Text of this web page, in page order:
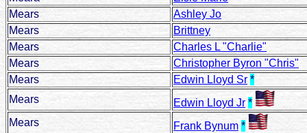
Mears
Ashley Jo
Mears
Brittney
Mears
Charles L "Charlie"
Mears
Christopher Byron "Chris"
Mears
Edwin Lloyd Sr *
Mears
Edwin Lloyd Jr *
Mears
Frank Bynum *